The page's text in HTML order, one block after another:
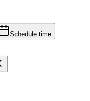
Schedule time